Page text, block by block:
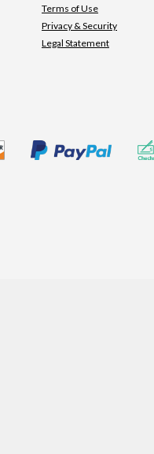
Terms of Use
Privacy & Security
Legal Statement